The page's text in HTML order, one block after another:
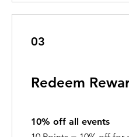
03
Redeem
10% off all events